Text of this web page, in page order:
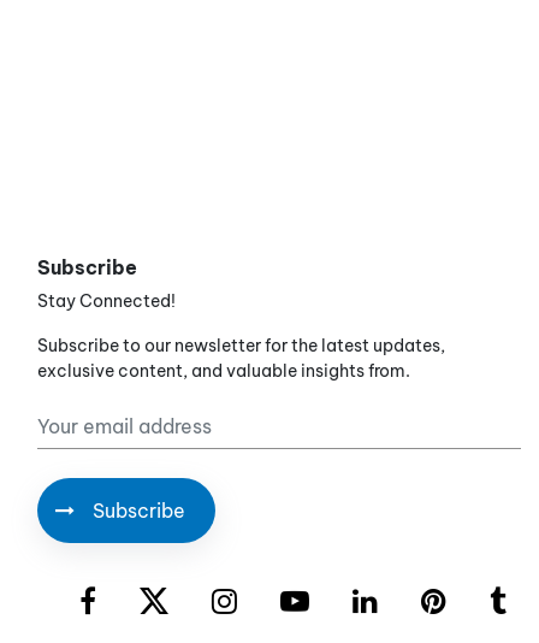
Subscribe
Stay Connected!
Subscribe to our newsletter for the latest updates,
exclusive content, and valuable insights from.